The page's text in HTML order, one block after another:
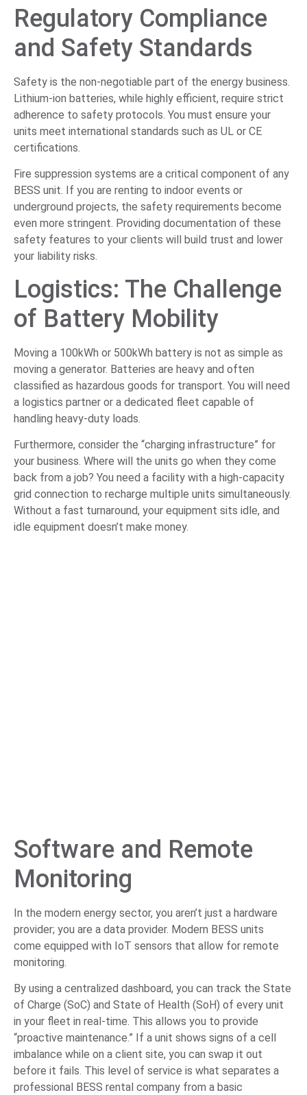
Regulatory Compliance
and Safety Standards
Safety is the non-negotiable part of the energy business.
Lithium-ion batteries, while highly efficient, require strict
adherence to safety protocols. You must ensure your
units meet international standards such as UL or CE
certifications.
Fire suppression systems are a critical component of any
BESS unit. If you are renting to indoor events or
underground projects, the safety requirements become
even more stringent. Providing documentation of these
safety features to your clients will build trust and lower
your liability risks.
Logistics: The Challenge
of Battery Mobility
Moving a 100kWh or 500kWh battery is not as simple as
moving a generator. Batteries are heavy and often
classified as hazardous goods for transport. You will need
a logistics partner or a dedicated fleet capable of
handling heavy-duty loads.
Furthermore, consider the “charging infrastructure” for
your business. Where will the units go when they come
back from a job? You need a facility with a high-capacity
grid connection to recharge multiple units simultaneously.
Without a fast turnaround, your equipment sits idle, and
idle equipment doesn’t make money.
Software and Remote
Monitoring
In the modern energy sector, you aren’t just a hardware
provider; you are a data provider. Modern BESS units
come equipped with IoT sensors that allow for remote
monitoring.
By using a centralized dashboard, you can track the State
of Charge (SoC) and State of Health (SoH) of every unit
in your fleet in real-time. This allows you to provide
“proactive maintenance.” If a unit shows signs of a cell
imbalance while on a client site, you can swap it out
before it fails. This level of service is what separates a
professional BESS rental company from a basic